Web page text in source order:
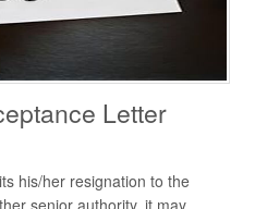
Letter
his/her resignation to the
senior authority, it may